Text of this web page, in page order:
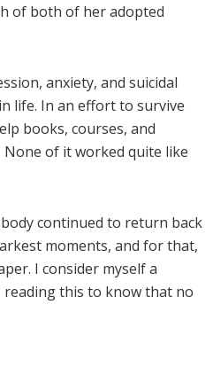
of both of her adopted
anxiety, and suicidal
life. In an effort to survive
books, courses, and
None of it worked quite like
continued to return back
moments, and for that,
I consider myself a
this to know that no